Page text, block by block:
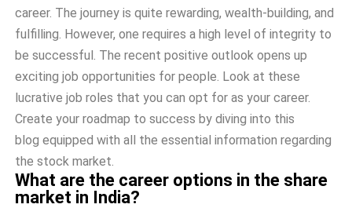
career. The journey is quite rewarding, wealth-building, and
fulfilling. However, one requires a high level of integrity to
be successful. The recent positive outlook opens up
exciting job opportunities for people. Look at these
lucrative job roles that you can opt for as your career.
Create your roadmap to success by diving into this
blog equipped with all the essential information regarding
the stock market.
What are the career options in the share
market in India?